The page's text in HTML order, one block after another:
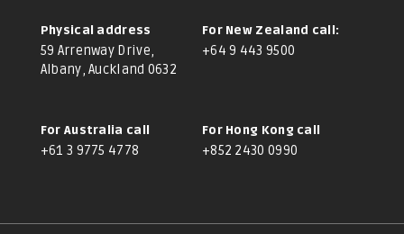
Physical address
59 Arrenway Drive,
Albany, Auckland 0632
For New Zealand call:
+64 9 443 9500
For Australia call
+61 3 9775 4778
For Hong Kong call
+852 2430 0990